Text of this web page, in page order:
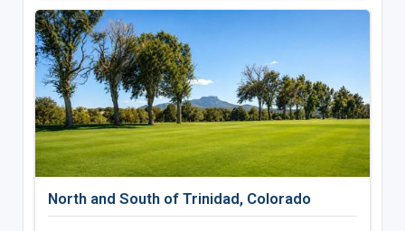
North and South of Trinidad, Colorado